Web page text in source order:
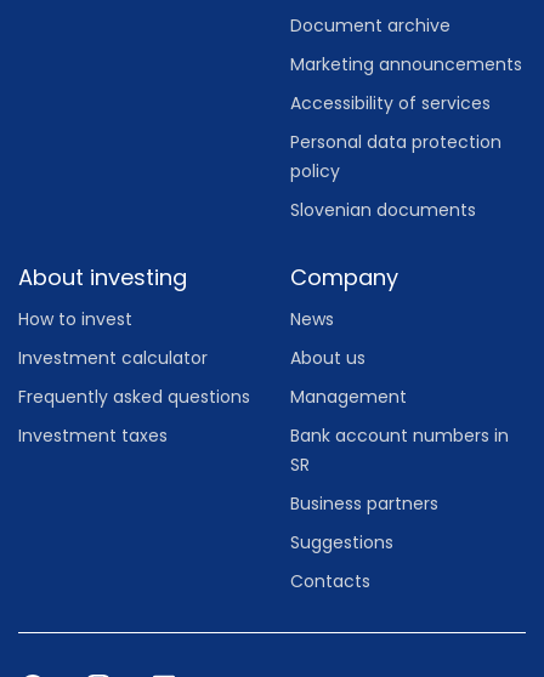
Document archive
Marketing announcements
Accessibility of services
Personal data protection
policy
Slovenian documents
About investing
How to invest
Investment calculator
Frequently asked questions
Investment taxes
Company
News
About us
Management
Bank account numbers in
SR
Business partners
Suggestions
Contacts